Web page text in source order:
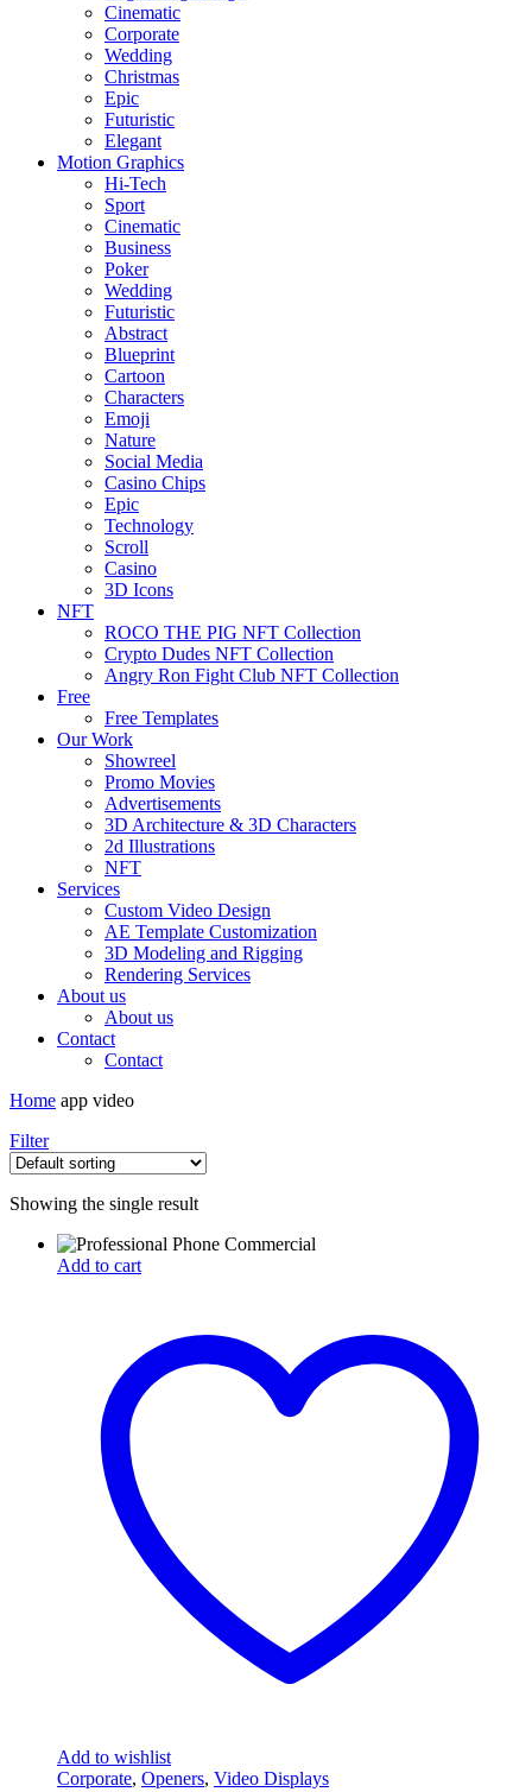
Cinematic
Corporate
Wedding
Christmas
Epic
Futuristic
Elegant
Motion Graphics
Hi-Tech
Sport
Cinematic
Business
Poker
Wedding
Futuristic
Abstract
Blueprint
Cartoon
Characters
Emoji
Nature
Social Media
Casino Chips
Epic
Technology
Scroll
Casino
3D Icons
NFT
ROCO THE PIG NFT Collection
Crypto Dudes NFT Collection
Angry Ron Fight Club NFT Collection
Free
Free Templates
Our Work
Showreel
Promo Movies
Advertisements
3D Architecture & 3D Characters
2d Illustrations
NFT
Services
Custom Video Design
AE Template Customization
3D Modeling and Rigging
Rendering Services
About us
About us
Contact
Contact
Home app video
Filter
Showing the single result
Add to cart
Add to wishlist
Corporate, Openers, Video Displays